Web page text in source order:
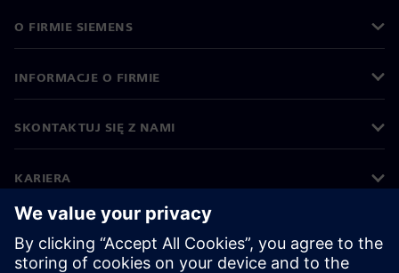
O FIRMIE SIEMENS
INFORMACJE O FIRMIE
SKONTAKTUJ SIĘ Z NAMI
KARIERA
©Siemens 2026